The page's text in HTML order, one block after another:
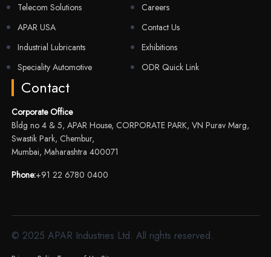
Telecom Solutions
APAR USA
Industrial Lubricants
Speciality Automotive
Careers
Contact Us
Exhibitions
ODR Quick Link
Contact
Corporate Office
Bldg no 4 & 5, APAR House, CORPORATE PARK, VN Purav Marg,
Swastik Park, Chembur,
Mumbai, Maharashtra 400071
Phone:+91 22 6780 0400
© 2025 APAR Industries Ltd. All rights reserved.